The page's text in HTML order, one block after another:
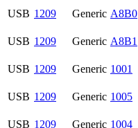
USB 1209 Generic A8B0
USB 1209 Generic A8B1
USB 1209 Generic 1001
USB 1209 Generic 1005
USB 1209 Generic 1004